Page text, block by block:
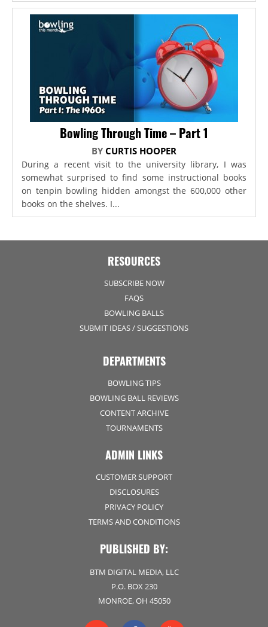
Bowling Through Time – Part 1
BY CURTIS HOOPER
During a recent visit to the university library, I was
somewhat surprised to find some instructional books
on tenpin bowling hidden amongst the 600,000 other
books on the shelves. I...
RESOURCES
SUBSCRIBE NOW
FAQS
BOWLING BALLS
SUBMIT IDEAS / SUGGESTIONS
DEPARTMENTS
BOWLING TIPS
BOWLING BALL REVIEWS
CONTENT ARCHIVE
TOURNAMENTS
ADMIN LINKS
CUSTOMER SUPPORT
DISCLOSURES
PRIVACY POLICY
TERMS AND CONDITIONS
PUBLISHED BY:
BTM DIGITAL MEDIA, LLC
P.O. BOX 230
MONROE, OH 45050